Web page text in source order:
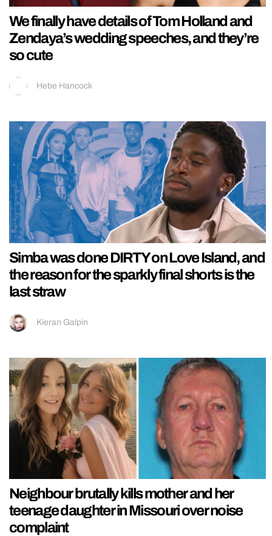
We finally have details of Tom Holland and
Zendaya’s wedding speeches, and they’re
so cute
Hebe Hancock
Simba was done DIRTY on Love Island, and
the reason for the sparkly final shorts is the
last straw
Kieran Galpin
Neighbour brutally kills mother and her
teenage daughter in Missouri over noise
complaint